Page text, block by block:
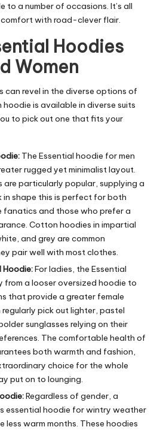
a number of occasions. It’s all
with road-clever flair.
Hoodies
Women
can revel in the diverse options of
hoodie is available in diverse suits
to pick out one that fits your
The Essential hoodie for men
rugged yet minimalist layout.
are particularly popular, supplying a
shape this is perfect for both
fanatics and those who prefer a
Cotton hoodies in impartial
and grey are common
pair well with most clothes.
Hoodie:For ladies, the Essential
from a looser oversized hoodie to
that provide a greater female
regularly pick out lighter, pastel
sunglasses relying on their
The comfortable health of
both warmth and fashion,
choice for the whole
put on to lounging.
Regardless of gender, a
essential hoodie for wintry weather
less warm months. These hoodies